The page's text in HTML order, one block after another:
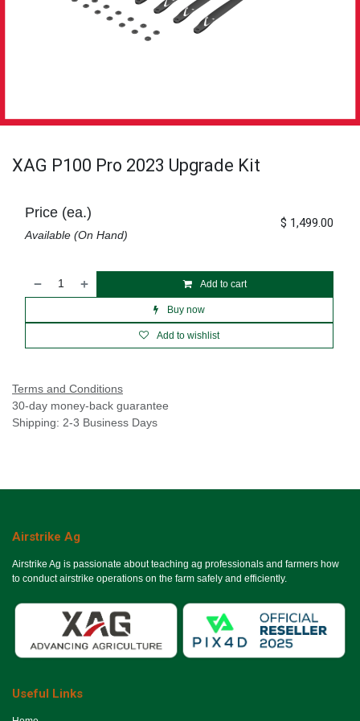
XAG P100 Pro 2023 Upgrade Kit
Add to cart
Buy now
Add to wishlist
Price (ea.)
Available (On Hand)
$ 1,499.00
Terms and Conditions
30-day money-back guarantee
Shipping: 2-3 Business Days
Airstrike Ag
Airstrike Ag is passionate about teaching ag professionals and farmers how
to conduct airstrike operations on the farm safely and efficiently.
Useful Links